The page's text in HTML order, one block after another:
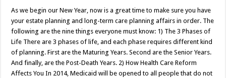
As we begin our New Year, now is a great time to make sure you have
your estate planning and long-term care planning affairs in order. The
following are the nine things everyone must know: 1) The 3 Phases of
Life There are 3 phases of life, and each phase requires different kind
of planning. First are the Maturing Years. Second are the Senior Years.
And finally, are the Post-Death Years. 2) How Health Care Reform
Affects You In 2014, Medicaid will be opened to all people that do not